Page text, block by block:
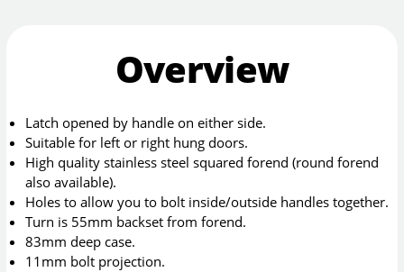
Overview
Latch opened by handle on either side.
Suitable for left or right hung doors.
High quality stainless steel squared forend (round forend
also available).
Holes to allow you to bolt inside/outside handles together.
Turn is 55mm backset from forend.
83mm deep case.
11mm bolt projection.